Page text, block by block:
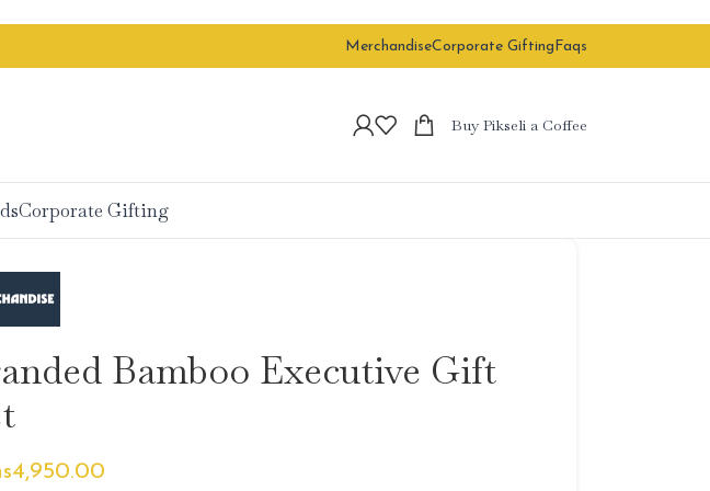
MerchandiseCorporate Gifting Faqs
Buy Pikseli a Coffee
Corporate Gifting
Bamboo Executive Gift
4,950.00